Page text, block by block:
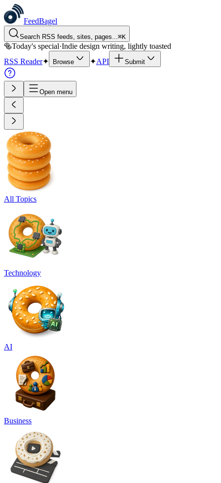
FeedBagel
Search RSS feeds, sites, pages...⌘K
🥯Today's special·Indie design writing, lightly toasted
RSS Reader✦ Browse ✦API Submit
Open menu
All Topics
Technology
AI
Business